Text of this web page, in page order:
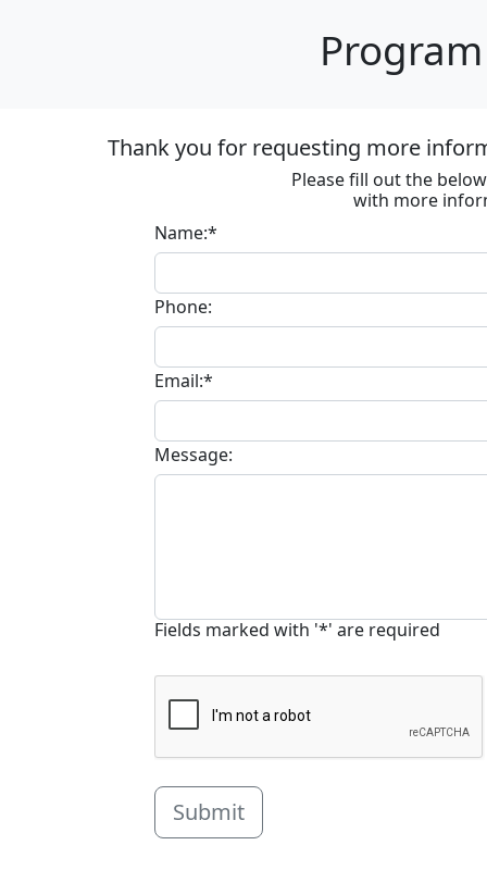
Thank you for requesting more
Please fill out the
with more
Name:*
Phone:
Email:*
Message:
Fields marked with '*' are required
Submit